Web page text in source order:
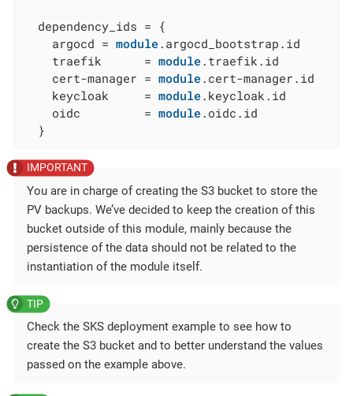
  dependency_ids = {
    argocd =
module.argocd_bootstrap.id
    traefik      =
module.traefik.id
    cert-manager =
module.cert-manager.id
    keycloak     =
module.keycloak.id
    oidc         =
module.oidc.id
  }
You are in charge of creating the S3 bucket to store the
PV backups. We’ve decided to keep the creation of this
bucket outside of this module, mainly because the
persistence of the data should not be related to the
instantiation of the module itself.
Check the SKS deployment example to see how to
create the S3 bucket and to better understand the values
passed on the example above.